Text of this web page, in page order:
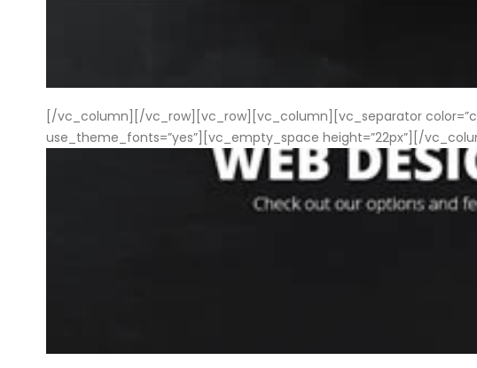
[/vc_column][/vc_row][vc_row][vc_column][vc_separator
use_theme_fonts=”yes”][vc_empty_space height=”22px”][/